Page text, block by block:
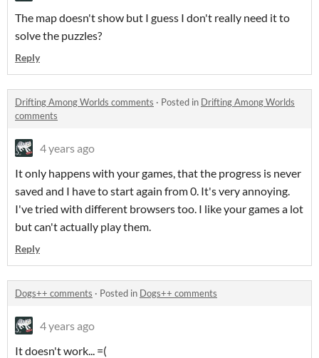
The map doesn't show but I guess I don't really need it to
solve the puzzles?
Reply
Drifting Among Worlds comments · Posted in Drifting Among Worlds
comments
4 years ago
It only happens with your games, that the progress is never
saved and I have to start again from 0. It's very annoying.
I've tried with different browsers too. I like your games a lot
but can't actually play them.
Reply
Dogs++ comments · Posted in Dogs++ comments
4 years ago
It doesn't work... =(